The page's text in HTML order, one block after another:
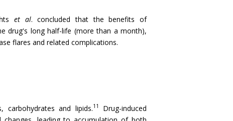
et al. concluded that the benefits of
drug's long half-life (more than a month),
flares and related complications.
carbohydrates and lipids.11
Drug-induced